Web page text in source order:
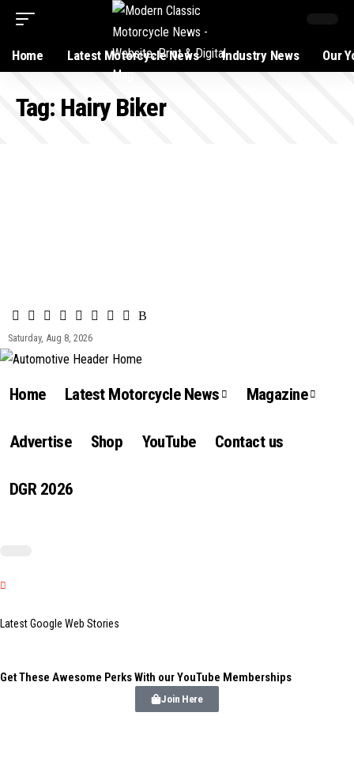
Home Latest Motorcycle News Industry News Our
Tag: Hairy Biker
Saturday, Aug 8, 2026
Home Latest Motorcycle News Magazine
Advertise Shop YouTube Contact us
DGR 2026
Latest Google Web Stories
Get These Awesome Perks With our YouTube Memberships
Join Here